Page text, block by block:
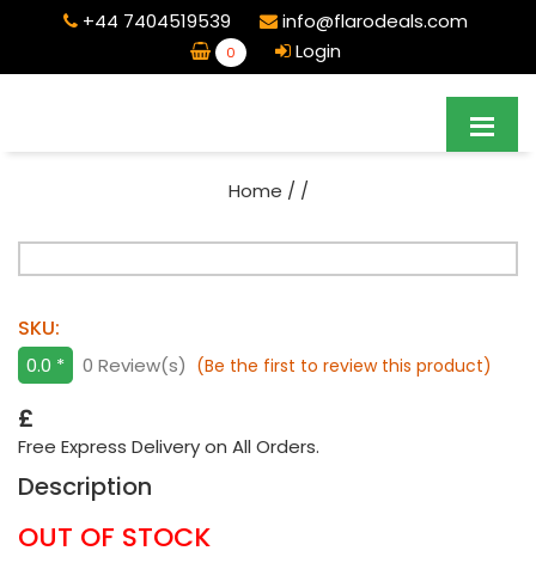
+44 7404519539 info@flarodeals.com
0 Login
Home / /
SKU:
0.0 * 0 Review(s) (Be the first to review this product)
£
Free Express Delivery on All Orders.
Description
OUT OF STOCK